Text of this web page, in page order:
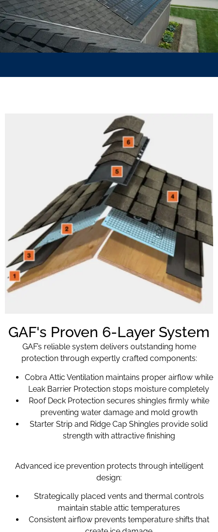
GAF's Proven 6-Layer System
GAF’s reliable system delivers outstanding home
protection through expertly crafted components:
Cobra Attic Ventilation maintains proper airflow while
Leak Barrier Protection stops moisture completely
Roof Deck Protection secures shingles firmly while
preventing water damage and mold growth
Starter Strip and Ridge Cap Shingles provide solid
strength with attractive finishing
Advanced ice prevention protects through intelligent
design:
Strategically placed vents and thermal controls
maintain stable attic temperatures
Consistent airflow prevents temperature shifts that